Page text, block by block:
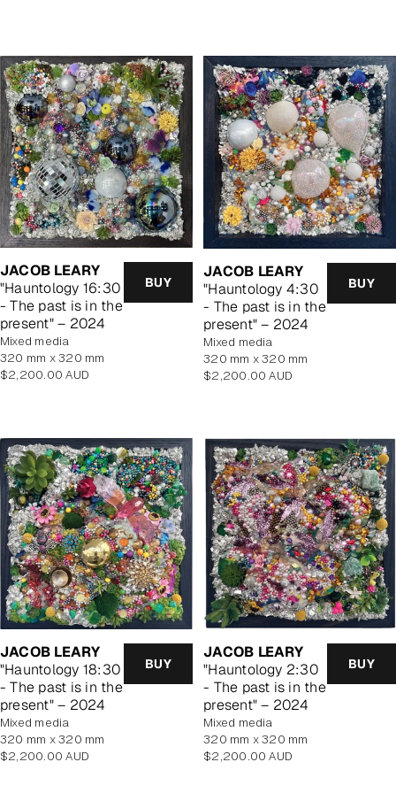
JACOB LEARY
"Hauntology 16:30
- The past is in the
present" – 2024
BUY
mixed media
320 mm x 320 mm
Regular
$2,200.00 AUD
JACOB LEARY
"Hauntology 4:30
- The past is in the
present" – 2024
BUY
mixed media
320 mm x 320 mm
Regular
$2,200.00 AUD
JACOB LEARY
"Hauntology 18:30
- The past is in the
present" – 2024
BUY
mixed media
320 mm x 320 mm
Regular
$2,200.00 AUD
JACOB LEARY
"Hauntology 2:30
- The past is in the
present" – 2024
BUY
mixed media
320 mm x 320 mm
Regular
$2,200.00 AUD